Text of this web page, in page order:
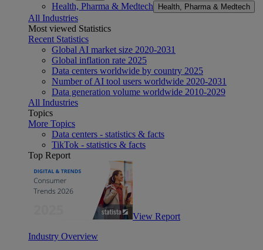
Health, Pharma & Medtech Health, Pharma & Medtech
All Industries
Most viewed Statistics
Recent Statistics
Global AI market size 2020-2031
Global inflation rate 2025
Data centers worldwide by country 2025
Number of AI tool users worldwide 2020-2031
Data generation volume worldwide 2010-2029
All Industries
Topics
More Topics
Data centers - statistics & facts
TikTok - statistics & facts
Top Report
View Report
Industry Overview